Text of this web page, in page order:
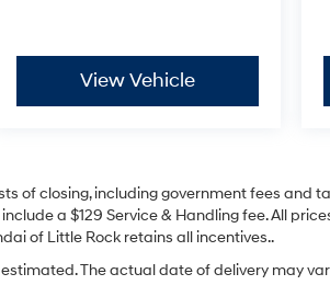
View Vehicle
of closing, including government fees and
a $129 Service & Handling fee. All
of Little Rock retains all incentives..
The actual date of delivery may